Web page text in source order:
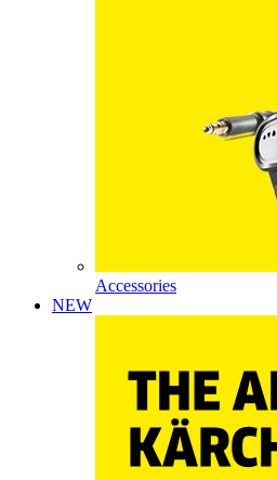
Accessories
NEW